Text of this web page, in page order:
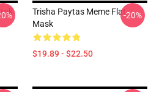
Trisha Paytas Meme Flat
Mask
$19.89 - $22.50
-20%